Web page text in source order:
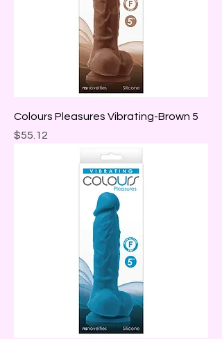
Colours Pleasures Vibrating-Brown 5
Price
$55.12